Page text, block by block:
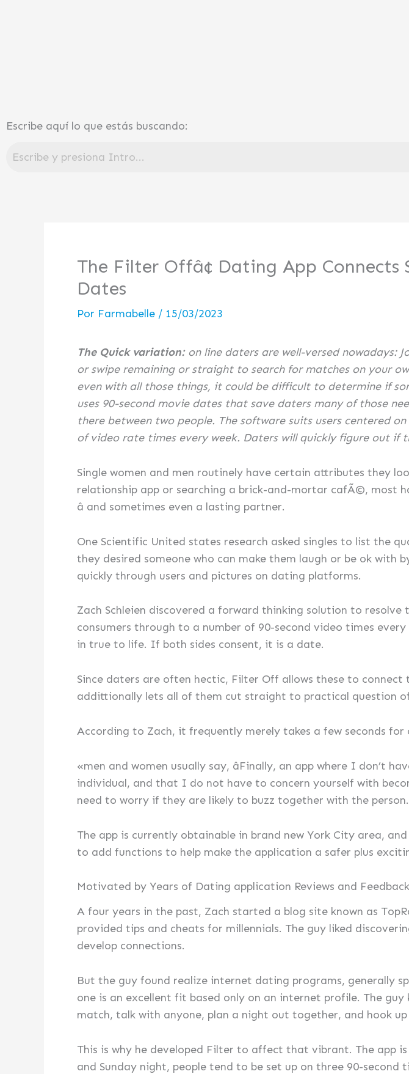
Escribe aquí lo que estás buscando:
The Filter Offâ¢ Dating App
Dates
Por Farmabelle / 15/03/2023
The Quick variation:on line daters are well-versed nowadays:
or swipe remaining or straight to search for matches on your
even with all those things, it could be difficult to determine if
uses 90-second movie dates that save daters many of those
there between two people. The software suits users centered
of video rate times every week. Daters will quickly figure out if
Single women and men routinely have certain attributes they
relationship app or searching a brick-and-mortar cafÃ©, most
â and sometimes even a lasting partner.
One Scientific United states research asked singles to list the
they desired someone who can make them laugh or be ok with
quickly through users and pictures on dating platforms.
Zach Schleien discovered a forward thinking solution to
consumers through to a number of 90-second video times
in true to life. If both sides consent, it is a date.
Since daters are often hectic, Filter Off allows these to
addittionally lets all of them cut straight to practical question
According to Zach, it frequently merely takes a few seconds
«men and women usually say, âFinally, an app where I don’t
individual, and that I do not have to concern yourself with
need to worry if they are likely to buzz together with the
The app is currently obtainable in brand new York City area,
to add functions to help make the application a safer plus
Motivated by Years of Dating application Reviews and Feedback
A four years in the past, Zach started a blog site known as
provided tips and cheats for millennials. The guy liked
develop connections.
But the guy found realize internet dating programs, generally
one is an excellent fit based only on an internet profile. The
match, talk with anyone, plan a night out together, and hook up
This is why he developed Filter to affect that vibrant. The app
and Sunday night, people tend to be set up on three 90-